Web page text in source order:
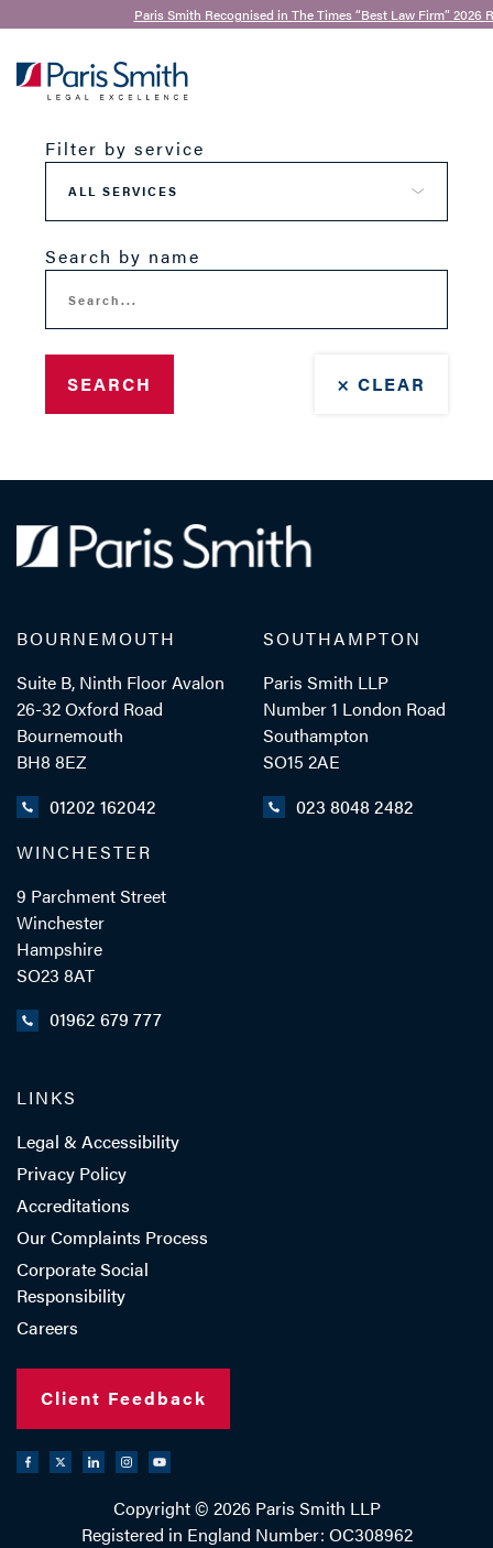
Paris Smith Recognised in The Times “Best Law Firm”
Our Team
Filter by service
Search by name
SEARCH × CLEAR
BOURNEMOUTH
Suite B, Ninth Floor Avalon
26-32 Oxford Road
Bournemouth
BH8 8EZ
01202 162042
SOUTHAMPTON
Paris Smith LLP
Number 1 London Road
Southampton
SO15 2AE
023 8048 2482
WINCHESTER
9 Parchment Street
Winchester
Hampshire
SO23 8AT
01962 679 777
LINKS
Legal & Accessibility
Privacy Policy
Accreditations
Our Complaints Process
Corporate Social
Responsibility
Careers
Client Feedback
Copyright © 2026 Paris Smith LLP
Registered in England Number: OC308962